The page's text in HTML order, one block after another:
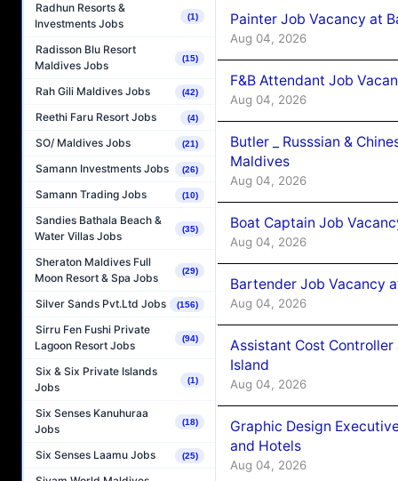
Radhun Resorts &
Investments Jobs
(1)
Radisson Blu Resort
Maldives Jobs
(15)
Rah Gili Maldives Jobs (42)
Reethi Faru Resort Jobs (4)
SO/ Maldives Jobs (21)
Samann Investments Jobs (26)
Samann Trading Jobs (10)
Sandies Bathala Beach &
Water Villas Jobs
(35)
Sheraton Maldives Full
Moon Resort & Spa Jobs
(29)
Silver Sands Pvt.Ltd Jobs (156)
Sirru Fen Fushi Private
Lagoon Resort Jobs
(94)
Six & Six Private Islands
Jobs
(1)
Six Senses Kanuhuraa
Jobs
(18)
Six Senses Laamu Jobs (25)
Painter Job Vacancy at
Aug 04, 2026
F&B Attendant Job
Aug 04, 2026
Butler _ Russsian &
Maldives
Aug 04, 2026
Boat Captain Job
Aug 04, 2026
Bartender Job Vacancy
Aug 04, 2026
Assistant Cost
Island
Aug 04, 2026
Graphic Design
and Hotels
Aug 04, 2026